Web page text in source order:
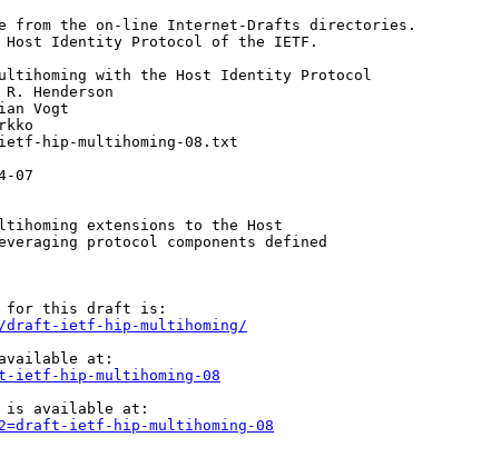
from the on-line Internet-Drafts directories.
Identity Protocol of the IETF.
with the Host Identity Protocol
R. Henderson
Vogt
extensions to the Host
protocol components defined
ietf-hip-multihoming/
hip-multihoming-08
ietf-hip-multihoming-08